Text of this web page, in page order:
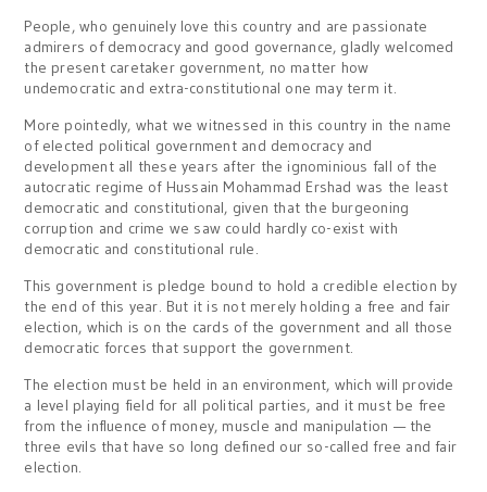
People, who genuinely love this country and are passionate
admirers of democracy and good governance, gladly welcomed
the present caretaker government, no matter how
undemocratic and extra-constitutional one may term it.
More pointedly, what we witnessed in this country in the name
of elected political government and democracy and
development all these years after the ignominious fall of the
autocratic regime of Hussain Mohammad Ershad was the least
democratic and constitutional, given that the burgeoning
corruption and crime we saw could hardly co-exist with
democratic and constitutional rule.
This government is pledge bound to hold a credible election by
the end of this year. But it is not merely holding a free and fair
election, which is on the cards of the government and all those
democratic forces that support the government.
The election must be held in an environment, which will provide
a level playing field for all political parties, and it must be free
from the influence of money, muscle and manipulation — the
three evils that have so long defined our so-called free and fair
election.